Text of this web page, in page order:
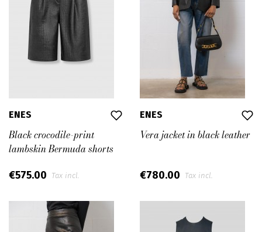
ENES
Black crocodile-print
lambskin Bermuda shorts
€575.00 Tax incl.
ENES
Vera jacket in black leather
€780.00 Tax incl.